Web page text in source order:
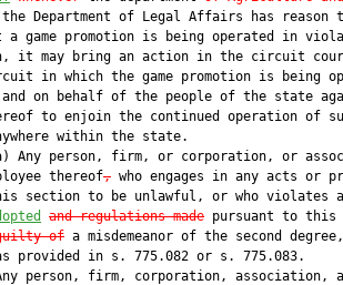
Department of Legal Affairs has reason
a game promotion is being operated in
it may bring an action in the circuit
in which the game promotion is being
on behalf of the people of the state
to enjoin the continued operation of
within the state.
Any person, firm, or corporation, or
thereof
, who engages in any acts or
section to be unlawful, or who violates
and regulations made pursuant to this
of a misdemeanor of the second degree,
provided in s. 775.082 or s. 775.083.
person, firm, corporation, association,